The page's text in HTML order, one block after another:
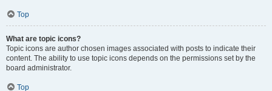
Top
What are topic icons?
Topic icons are author chosen images associated with posts to indicate their
content. The ability to use topic icons depends on the permissions set by the
board administrator.
Top